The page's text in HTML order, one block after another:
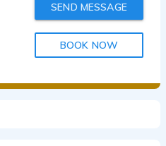
SEND MESSAGE
BOOK NOW